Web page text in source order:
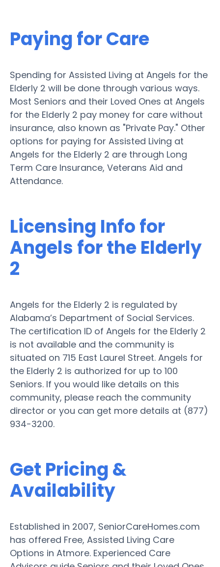
Paying for Care
Spending for Assisted Living at Angels for the
Elderly 2 will be done through various ways.
Most Seniors and their Loved Ones at Angels
for the Elderly 2 pay money for care without
insurance, also known as "Private Pay." Other
options for paying for Assisted Living at
Angels for the Elderly 2 are through Long
Term Care Insurance, Veterans Aid and
Attendance.
Licensing Info for
Angels for the Elderly
2
Angels for the Elderly 2 is regulated by
Alabama’s Department of Social Services.
The certification ID of Angels for the Elderly 2
is not available and the community is
situated on 715 East Laurel Street. Angels for
the Elderly 2 is authorized for up to 100
Seniors. If you would like details on this
community, please reach the community
director or you can get more details at (877)
934-3200.
Get Pricing &
Availability
Established in 2007, SeniorCareHomes.com
has offered Free, Assisted Living Care
Options in Atmore. Experienced Care